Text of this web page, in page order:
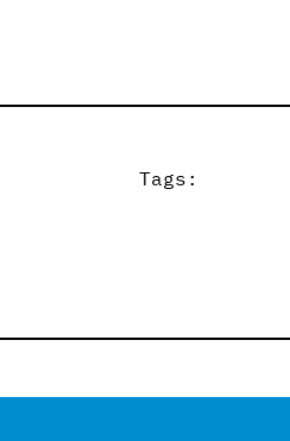
Tags: